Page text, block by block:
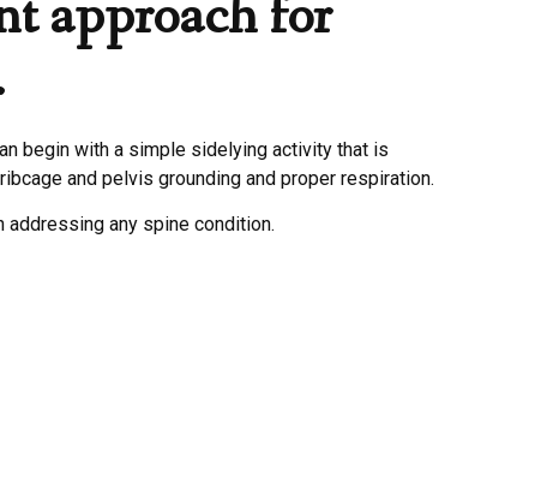
approach for
begin with a simple sidelying activity that is
and pelvis grounding and proper respiration.
addressing any spine condition.